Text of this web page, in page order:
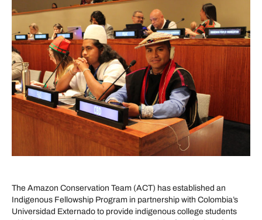
The Amazon Conservation Team (ACT) has established an
Indigenous Fellowship Program in partnership with Colombia’s
Universidad Externado to provide indigenous college students